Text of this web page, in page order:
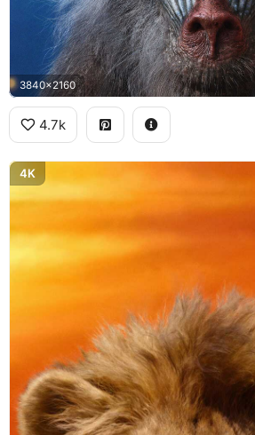
3840x2160
4.7k
4K